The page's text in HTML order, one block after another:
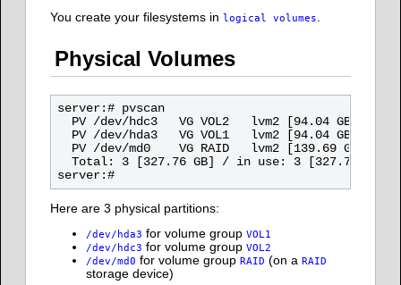
You create your filesystems inlogical volumes
Physical Volumes
server:# pvscan
PV /dev/hdc3   VG VOL2   lvm2 [94.04 GB /
PV /dev/hda3   VG VOL1   lvm2 [94.04 GB /
PV /dev/md0    VG RAID   lvm2 [139.69 GB /
Total: 3 [327.76 GB] / in use: 3 [327.76 GB]
Here are 3 physical partitions:
/dev/hda3 for volume groupVOL1
/dev/hdc3 for volume groupVOL2
/dev/md0 for volume groupRAID (on aRAID
storage device)